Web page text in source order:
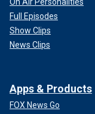
Full Episodes
Show Clips
News Clips
Apps & Products
FOX News Go